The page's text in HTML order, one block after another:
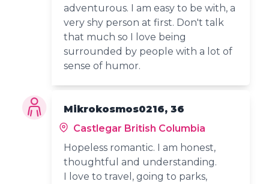
adventurous. I am easy to be with, a
very shy person at first. Don't talk
that much so I love being
surrounded by people with a lot of
sense of humor.
Mikrokosmos0216, 36
Castlegar British Columbia
Hopeless romantic. I am honest,
thoughtful and understanding.
I love to travel, going to parks,